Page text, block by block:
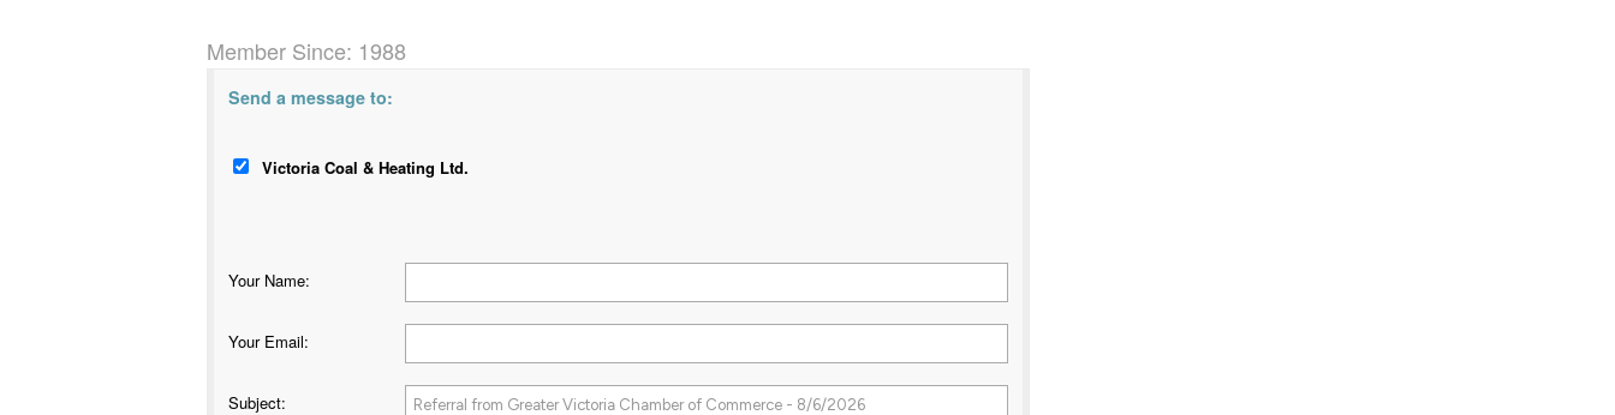
Member Since: 1988
Send a message to:
Victoria Coal & Heating Ltd.
Your Name:
Your Email:
Subject: